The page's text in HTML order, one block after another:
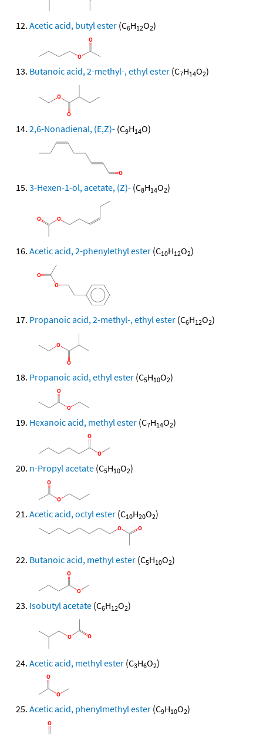
Acetic acid, butyl ester (C6H12O2)
Butanoic acid, 2-methyl-, ethyl ester (C7H14O2)
2,6-Nonadienal, (E,Z)- (C9H14O)
3-Hexen-1-ol, acetate, (Z)- (C8H14O2)
Acetic acid, 2-phenylethyl ester (C10H12O2)
Propanoic acid, 2-methyl-, ethyl ester (C6H12O2)
Propanoic acid, ethyl ester (C5H10O2)
Hexanoic acid, methyl ester (C7H14O2)
n-Propyl acetate (C5H10O2)
Acetic acid, octyl ester (C10H20O2)
Butanoic acid, methyl ester (C5H10O2)
Isobutyl acetate (C6H12O2)
Acetic acid, methyl ester (C3H6O2)
Acetic acid, phenylmethyl ester (C9H10O2)